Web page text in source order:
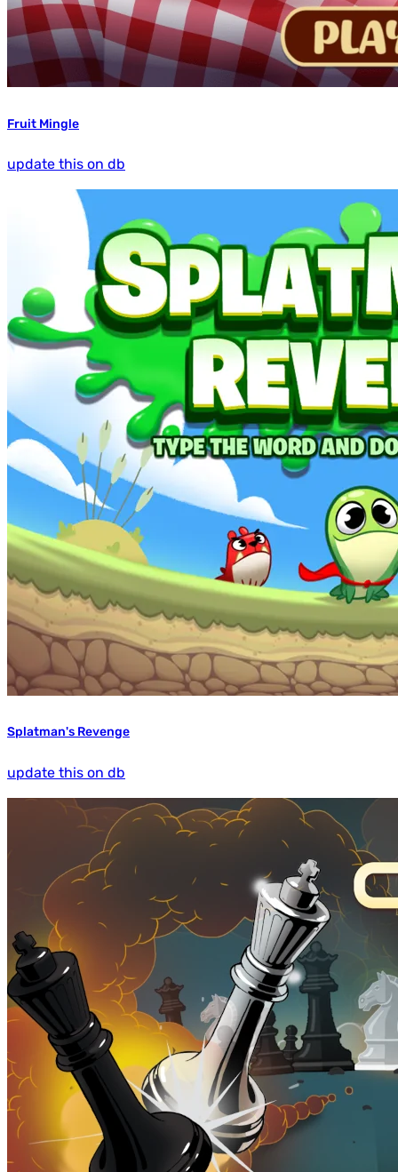
Fruit Mingle
update this on db
Splatman's Revenge
update this on db